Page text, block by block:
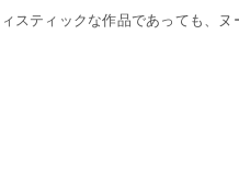
ティックな作品であっても、ヌ